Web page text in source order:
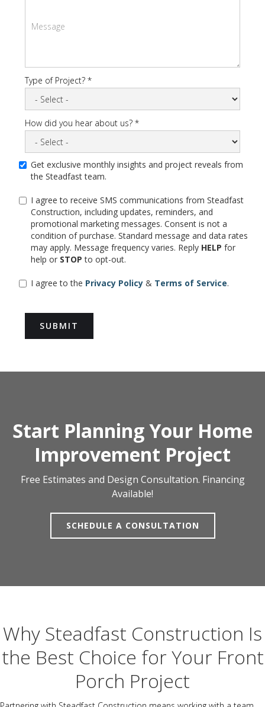
Type of Project? *
How did you hear about us? *
Get exclusive monthly insights and project reveals from
the Steadfast team.
I agree to receive SMS communications from Steadfast
Construction, including updates, reminders, and
promotional marketing messages. Consent is not a
condition of purchase. Standard message and data rates
may apply. Message frequency varies. Reply HELP for
help or STOPto opt-out.
I agree to the Privacy Policy & Terms of Service.
Start Planning Your Home
Improvement Project
Free Estimates and Design Consultation. Financing
Available!
SCHEDULE A CONSULTATION
Why Steadfast Construction Is
the Best Choice for Your Front
Porch Project